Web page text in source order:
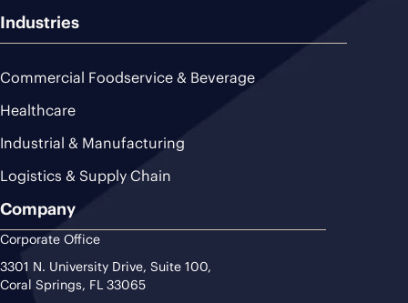
Industries
Commercial Foodservice & Beverage
Healthcare
Industrial & Manufacturing
Logistics & Supply Chain
Company
Corporate Office
3301 N. University Drive, Suite 100,
Coral Springs, FL 33065